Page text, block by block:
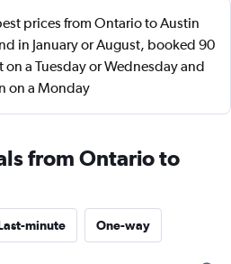
prices from Ontario to Austin
in January or August, booked 90
a Tuesday or Wednesday and
on a Monday
from Ontario to
minute One-way